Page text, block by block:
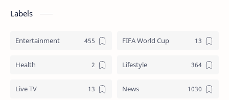
Labels
Entertainment FIFA World Cup
Health Lifestyle
Live TV News